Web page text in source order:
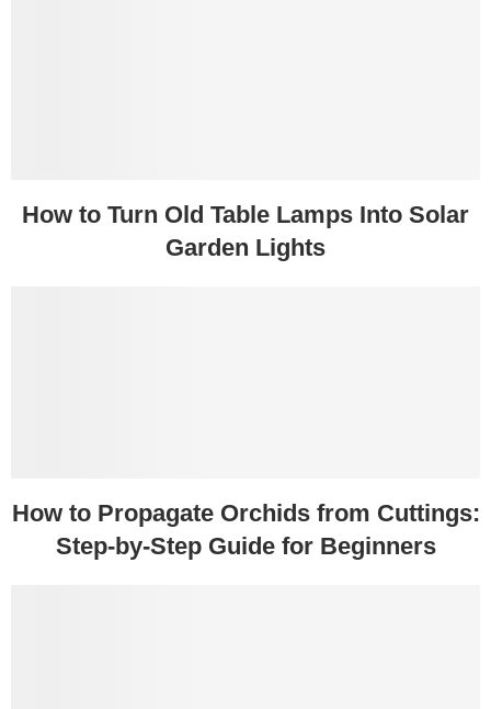
How to Turn Old Table Lamps Into Solar
Garden Lights
How to Propagate Orchids from Cuttings:
Step-by-Step Guide for Beginners